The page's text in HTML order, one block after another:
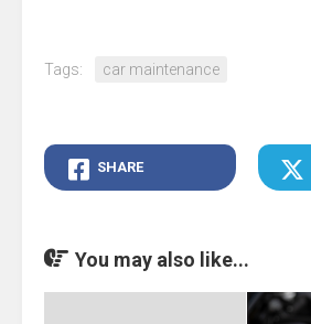
Tags: car maintenance
SHARE
You may also like...